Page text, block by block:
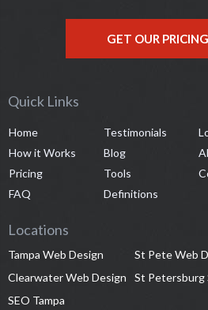
GET OUR
Quick Links
Home
How it Works
Pricing
FAQ
Testimonials
Blog
Tools
Definitions
Locations
Tampa Web Design
St Pete Web
Clearwater Web Design
St Petersburg
SEO Tampa